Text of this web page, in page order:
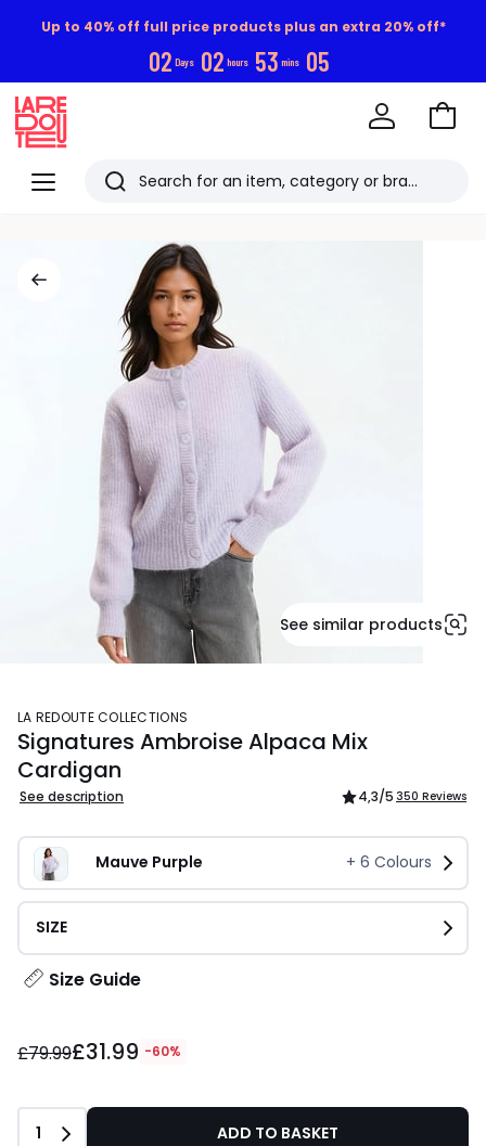
Up to 40% off full price products plus an extra 20% off*
02 Days 02 hours 53 mins 04
Menu
Redoute
Search
viewed
items
Go
See similar products
LA REDOUTE COLLECTIONS
Signatures Ambroise Alpaca Mix
Cardigan
See description 4,3/5 350 Reviews
Mauve Purple + 6 Colours
SIZE
Size Guide
£79.99£31.99 -60%
Quantity
1 ADD TO BASKET